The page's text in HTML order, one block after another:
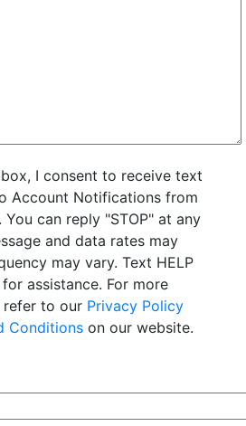
I consent to receive text
Account Notifications from
You can reply "STOP" at any
and data rates may
may vary. Text HELP
assistance. For more
refer to our Privacy Policy
Conditions on our website.